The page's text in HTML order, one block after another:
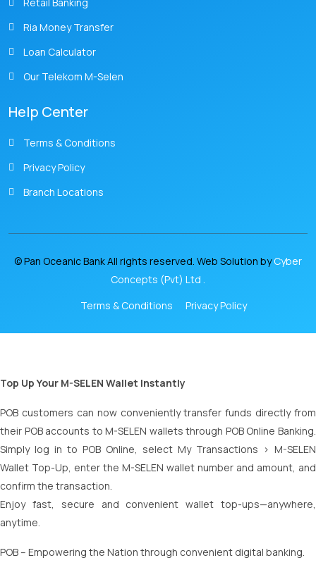
Ria Money Transfer
Loan Calculator
Our Telekom M-Selen
Help Center
Terms & Conditions
Privacy Policy
Branch Locations
© Pan Oceanic Bank All rights reserved. Web Solution byCyber
Concepts (Pvt) Ltd .
Terms & Conditions
Privacy Policy
Top Up Your M-SELEN Wallet Instantly
POB customers can now conveniently transfer funds directly from
their POB accounts to M-SELEN wallets through POB Online Banking.
Simply log in to POB Online, select My Transactions > M-SELEN
Wallet Top-Up, enter the M-SELEN wallet number and amount, and
confirm the transaction.
Enjoy fast, secure and convenient wallet top-ups—anywhere,
anytime.
POB – Empowering the Nation through convenient digital banking.